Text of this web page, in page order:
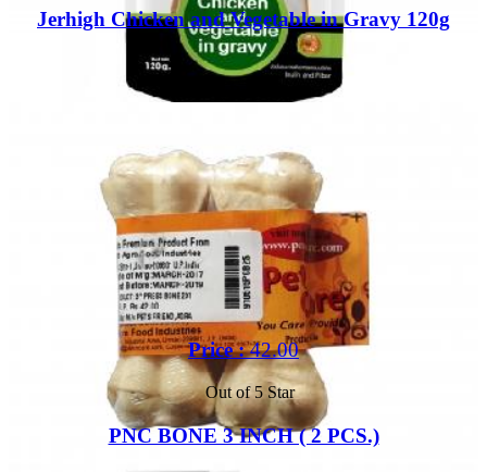
Jerhigh Chicken and Vegetable in Gravy 120g
Price :42.00
Out of 5 Star
PNC BONE 3 INCH ( 2 PCS.)